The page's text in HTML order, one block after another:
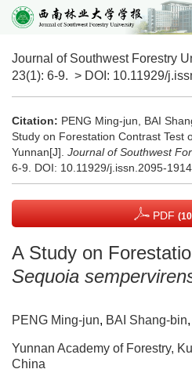
Journal of Southwest Forestry
23(1): 6-9. > DOI: 10.11929/
Citation: PENG Ming-jun, BAI
Study on Forestation Contrast Test
Yunnan[J]. Journal of Southwest
6-9. DOI: 10.11929/j.issn.2095-
PDF
A Study on
Sequoia
PENG Ming-jun, BAI Shang-bin,
Yunnan Academy of Forestry,
China